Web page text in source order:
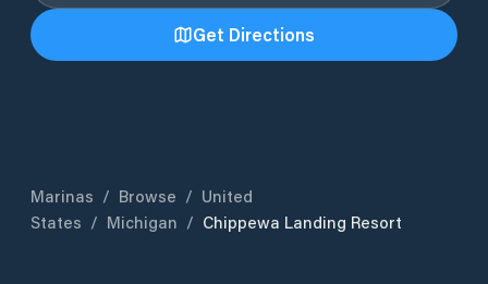
Get Directions
Marinas / Browse / United
States / Michigan / Chippewa Landing Resort